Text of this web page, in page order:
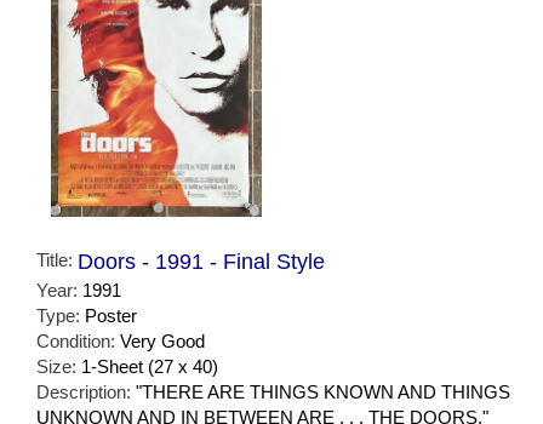
Title: Doors - 1991 - Final Style
Year: 1991
Type: Poster
Condition: Very Good
Size: 1-Sheet (27 x 40)
Description: "THERE ARE THINGS KNOWN AND THINGS
UNKNOWN AND IN BETWEEN ARE . . . THE DOORS."